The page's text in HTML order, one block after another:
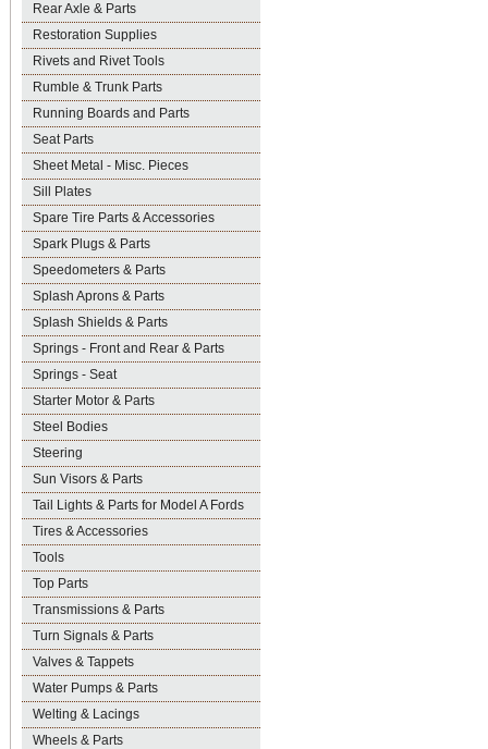
Rear Axle & Parts
Restoration Supplies
Rivets and Rivet Tools
Rumble & Trunk Parts
Running Boards and Parts
Seat Parts
Sheet Metal - Misc. Pieces
Sill Plates
Spare Tire Parts & Accessories
Spark Plugs & Parts
Speedometers & Parts
Splash Aprons & Parts
Splash Shields & Parts
Springs - Front and Rear & Parts
Springs - Seat
Starter Motor & Parts
Steel Bodies
Steering
Sun Visors & Parts
Tail Lights & Parts for Model A Fords
Tires & Accessories
Tools
Top Parts
Transmissions & Parts
Turn Signals & Parts
Valves & Tappets
Water Pumps & Parts
Welting & Lacings
Wheels & Parts